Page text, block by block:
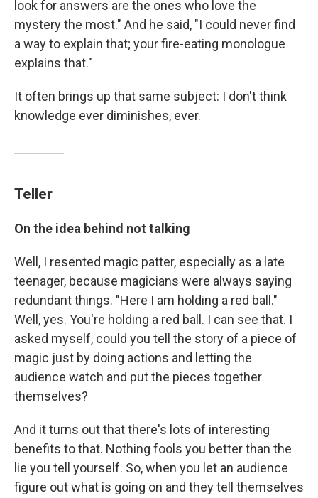
look for answers are the ones who love the
mystery the most." And he said, "I could never find
a way to explain that; your fire-eating monologue
explains that."
It often brings up that same subject: I don't think
knowledge ever diminishes, ever.
Teller
On the idea behind not talking
Well, I resented magic patter, especially as a late
teenager, because magicians were always saying
redundant things. "Here I am holding a red ball."
Well, yes. You're holding a red ball. I can see that. I
asked myself, could you tell the story of a piece of
magic just by doing actions and letting the
audience watch and put the pieces together
themselves?
And it turns out that there's lots of interesting
benefits to that. Nothing fools you better than the
lie you tell yourself. So, when you let an audience
figure out what is going on and they tell themselves